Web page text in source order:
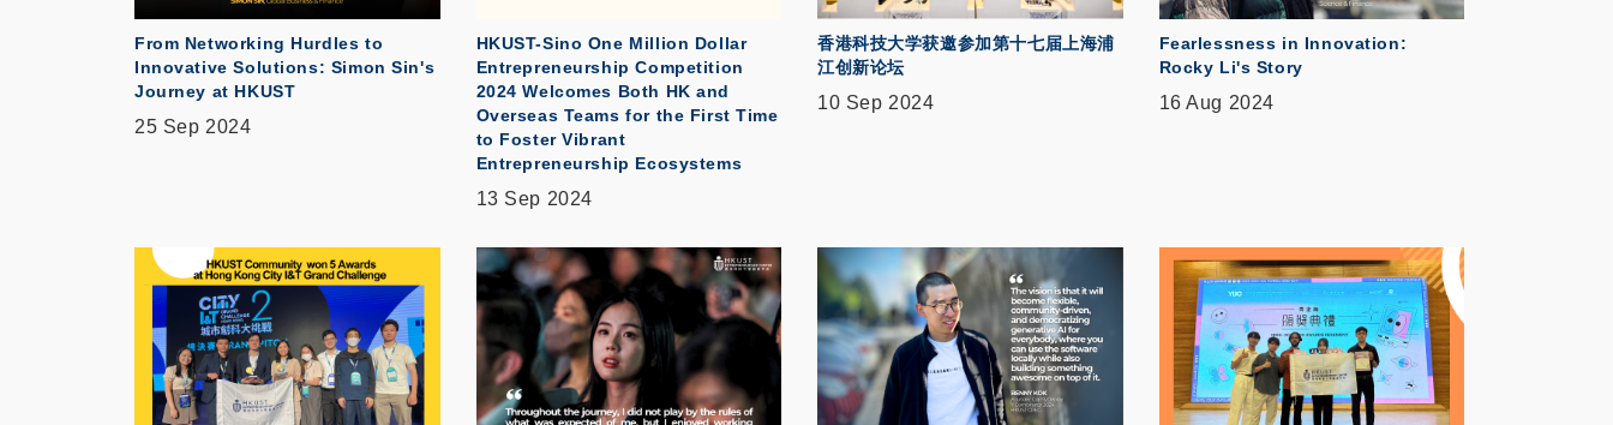
From Networking Hurdles to
Innovative Solutions: Simon Sin's
Journey at HKUST
25 Sep 2024
HKUST-Sino One Million Dollar
Entrepreneurship Competition
2024 Welcomes Both HK and
Overseas Teams for the First Time
to Foster Vibrant
Entrepreneurship Ecosystems
13 Sep 2024
香港科技大学获邀参加第十七届上海浦
江创新论坛
10 Sep 2024
Fearlessness in Innovation:
Rocky Li's Story
16 Aug 2024